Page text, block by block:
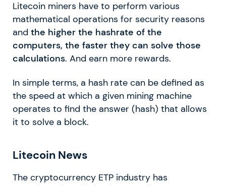
Litecoin miners have to perform various
mathematical operations for security reasons
and the higher the hashrate of the
computers, the faster they can solve those
calculations. And earn more rewards.
In simple terms, a hash rate can be defined as
the speed at which a given mining machine
operates to find the answer (hash) that allows
it to solve a block.
Litecoin News
The cryptocurrency ETP industry has